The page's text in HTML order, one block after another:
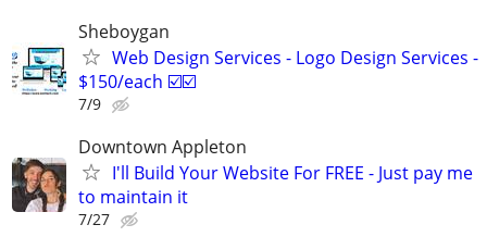
Sheboygan
Web Design Services - Logo Design Services -
$150/each ☑️☑️
7/9
Downtown Appleton
I'll Build Your Website For FREE - Just pay me
to maintain it
7/27